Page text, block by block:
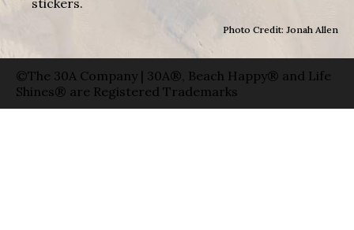
Photo Credit: Jonah Allen
©The 30A Company | 30A®, Beach Happy® and Life
Shines® are Registered Trademarks